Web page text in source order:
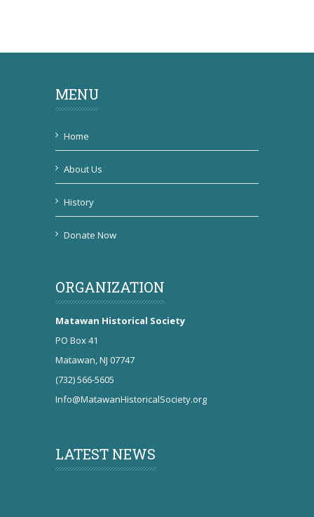
MENU
Home
About Us
History
Donate Now
ORGANIZATION
Matawan Historical Society
PO Box 41
Matawan, NJ 07747
(732) 566-5605
Info@MatawanHistoricalSociety.org
LATEST NEWS